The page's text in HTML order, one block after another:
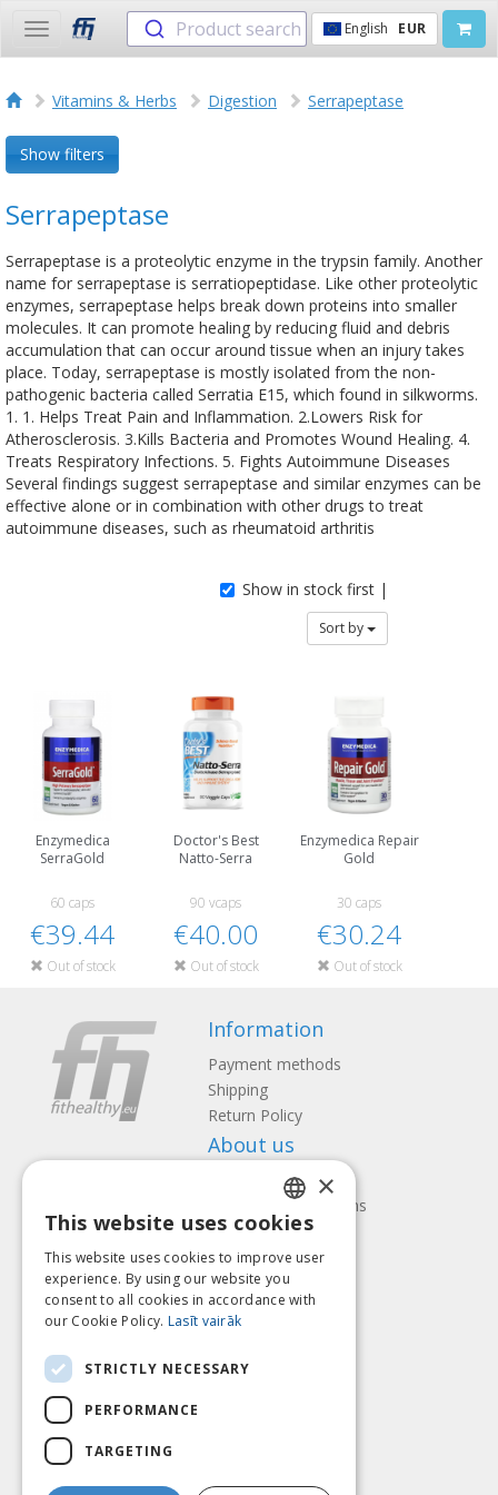
Toggle
navigation
Product search English EUR
Vitamins & Herbs Digestion Serrapeptase
Show filters
Serrapeptase
Serrapeptase is a proteolytic enzyme in the trypsin family. Another
name for serrapeptase is serratiopeptidase. Like other proteolytic
enzymes, serrapeptase helps break down proteins into smaller
molecules. It can promote healing by reducing fluid and debris
accumulation that can occur around tissue when an injury takes
place. Today, serrapeptase is mostly isolated from the non-
pathogenic bacteria called Serratia E15, which found in silkworms.
1. 1. Helps Treat Pain and Inflammation. 2.Lowers Risk for
Atherosclerosis. 3.Kills Bacteria and Promotes Wound Healing. 4.
Treats Respiratory Infections. 5. Fights Autoimmune Diseases
Several findings suggest serrapeptase and similar enzymes can be
effective alone or in combination with other drugs to treat
autoimmune diseases, such as rheumatoid arthritis
Show in stock first |
Sort by
Enzymedica
SerraGold
60 caps
€39.44
Out of stock
Doctor's Best
Natto-Serra
90 vcaps
€40.00
Out of stock
Enzymedica Repair
Gold
30 caps
€30.24
Out of stock
Information
Payment methods
Shipping
Return Policy
About us
Contact us
Terms and Conditions
Privacy policy
Follow us Find us
Pay with
LATVIAN
ENGLISH
LITHUANIAN
×
This website uses cookies
This website uses cookies to improve user
experience. By using our website you
consent to all cookies in accordance with
our Cookie Policy. Lasīt vairāk
STRICTLY NECESSARY
PERFORMANCE
TARGETING